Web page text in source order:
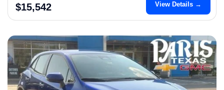
$15,542 View Details →